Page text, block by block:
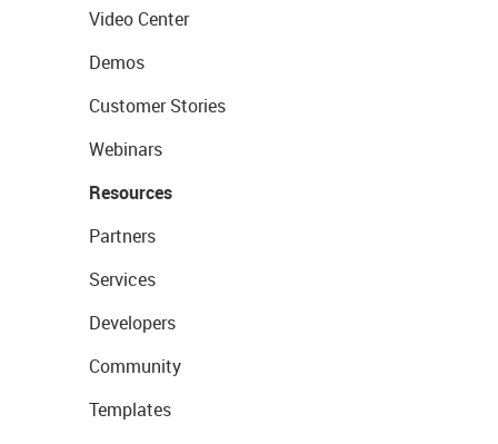
Video Center
Demos
Customer Stories
Webinars
Resources
Partners
Services
Developers
Community
Templates